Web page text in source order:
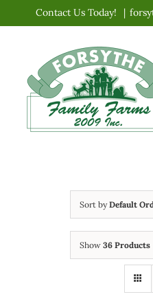
content
Contact Us Today! |
Sort byDefault
Show 36 Products